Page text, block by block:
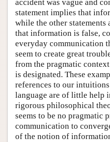
accident was vague and
statement implies that
while the other
that information is false,
everyday communication
seem to create great
from the pragmatic
is designated. These
references to our
language are of little help
rigorous philosophical
seems to be no pragmatic
communication to
of the notion of